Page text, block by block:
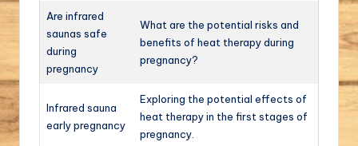
Are infrared
saunas safe
during
pregnancy
What are the potential risks and
benefits of heat therapy during
pregnancy?
Infrared sauna
early pregnancy
Exploring the potential effects of
heat therapy in the first stages of
pregnancy.